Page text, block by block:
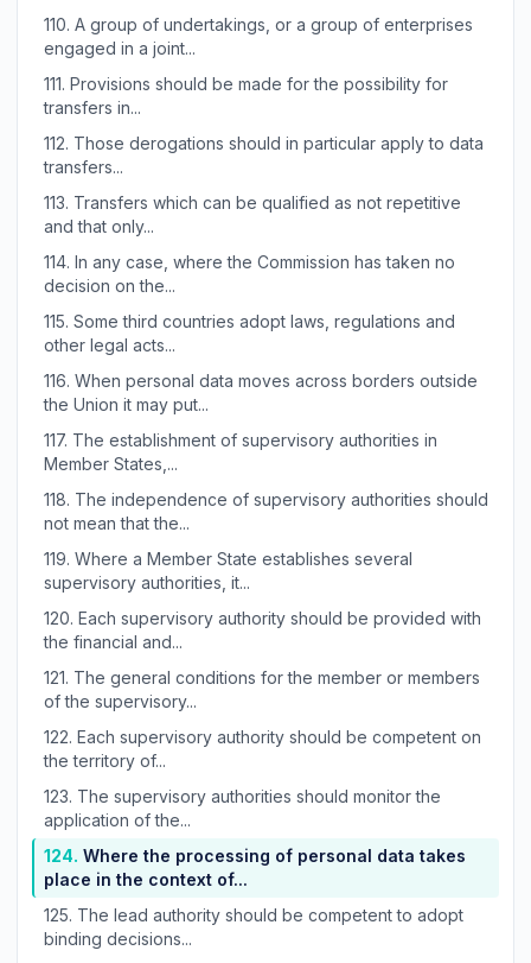
110. A group of undertakings, or a group of enterprises
engaged in a joint...
111. Provisions should be made for the possibility for
transfers in...
112. Those derogations should in particular apply to data
transfers...
113. Transfers which can be qualified as not repetitive
and that only...
114. In any case, where the Commission has taken no
decision on the...
115. Some third countries adopt laws, regulations and
other legal acts...
116. When personal data moves across borders outside
the Union it may put...
117. The establishment of supervisory authorities in
Member States,...
118. The independence of supervisory authorities should
not mean that the...
119. Where a Member State establishes several
supervisory authorities, it...
120. Each supervisory authority should be provided with
the financial and...
121. The general conditions for the member or members
of the supervisory...
122. Each supervisory authority should be competent on
the territory of...
123. The supervisory authorities should monitor the
application of the...
124. Where the processing of personal data takes
place in the context of...
125. The lead authority should be competent to adopt
binding decisions...